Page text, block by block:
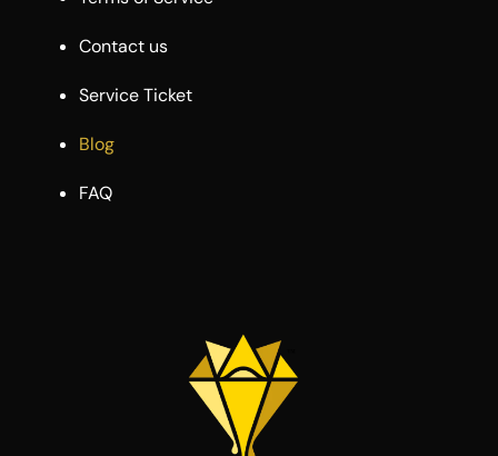
Contact us
Service Ticket
Blog
FAQ